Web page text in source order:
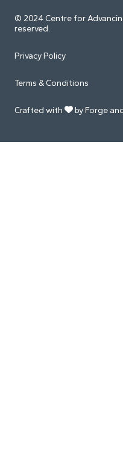
© 2024 Centre for
reserved.
Privacy Policy
Terms & Conditions
Crafted with by Forge